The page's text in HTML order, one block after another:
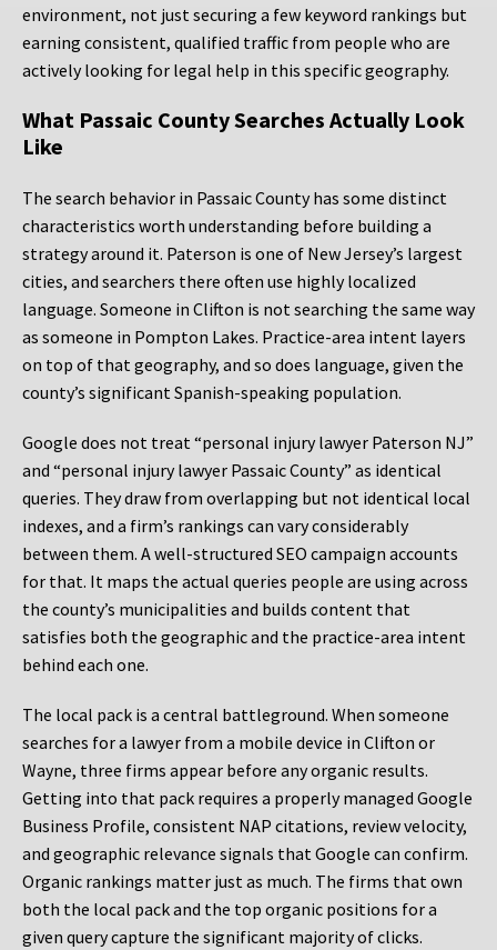
environment, not just securing a few keyword rankings but
earning consistent, qualified traffic from people who are
actively looking for legal help in this specific geography.
What Passaic County Searches Actually Look
Like
The search behavior in Passaic County has some distinct
characteristics worth understanding before building a
strategy around it. Paterson is one of New Jersey’s largest
cities, and searchers there often use highly localized
language. Someone in Clifton is not searching the same way
as someone in Pompton Lakes. Practice-area intent layers
on top of that geography, and so does language, given the
county’s significant Spanish-speaking population.
Google does not treat “personal injury lawyer Paterson NJ”
and “personal injury lawyer Passaic County” as identical
queries. They draw from overlapping but not identical local
indexes, and a firm’s rankings can vary considerably
between them. A well-structured SEO campaign accounts
for that. It maps the actual queries people are using across
the county’s municipalities and builds content that
satisfies both the geographic and the practice-area intent
behind each one.
The local pack is a central battleground. When someone
searches for a lawyer from a mobile device in Clifton or
Wayne, three firms appear before any organic results.
Getting into that pack requires a properly managed Google
Business Profile, consistent NAP citations, review velocity,
and geographic relevance signals that Google can confirm.
Organic rankings matter just as much. The firms that own
both the local pack and the top organic positions for a
given query capture the significant majority of clicks.